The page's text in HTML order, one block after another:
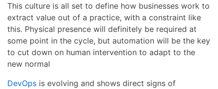
This culture is all set to define how businesses work to
extract value out of a practice, with a constraint like
this. Physical presence will definitely be required at
some point in the cycle, but automation will be the key
to cut down on human intervention to adapt to the
new normal
DevOps is evolving and shows direct signs of